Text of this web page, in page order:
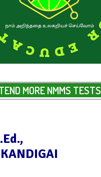
MORE NMMS TESTS